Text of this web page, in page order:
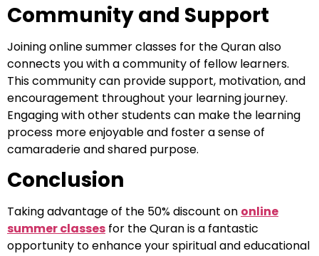
Community and Support
Joining online summer classes for the Quran also
connects you with a community of fellow learners.
This community can provide support, motivation, and
encouragement throughout your learning journey.
Engaging with other students can make the learning
process more enjoyable and foster a sense of
camaraderie and shared purpose.
Conclusion
Taking advantage of the 50% discount on online
summer classes for the Quran is a fantastic
opportunity to enhance your spiritual and educational